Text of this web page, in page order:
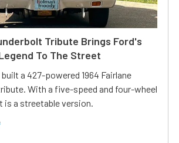
Tribute Brings Ford's
To The Street
built a 427-powered 1964 Fairlane
With a five-speed and four-wheel
is a streetable version.